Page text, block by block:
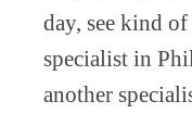
day, see kind of
specialist in
another